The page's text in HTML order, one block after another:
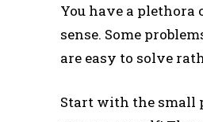
You have a plethora
sense. Some
are easy to solve
Start with the small